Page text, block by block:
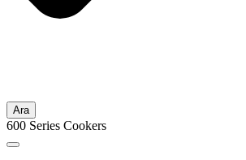
Ara
600 Series Cookers